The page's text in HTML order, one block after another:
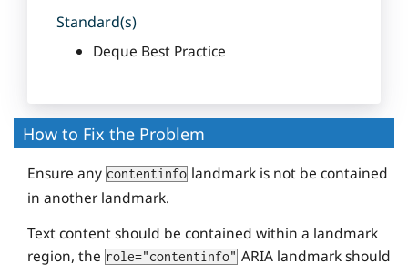
Standard(s)
Deque Best Practice
How to Fix the Problem
Ensure any contentinfo landmark is not be contained
in another landmark.
Text content should be contained within a landmark
region, the role="contentinfo" ARIA landmark should